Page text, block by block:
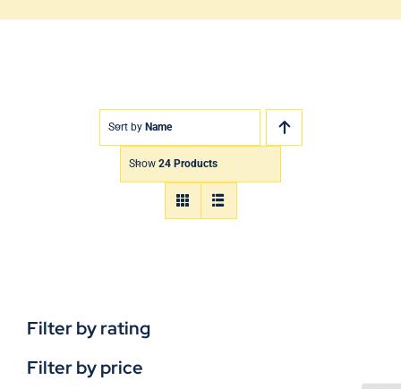
Sort by Name
Show 24 Products
Filter by rating
Filter by price